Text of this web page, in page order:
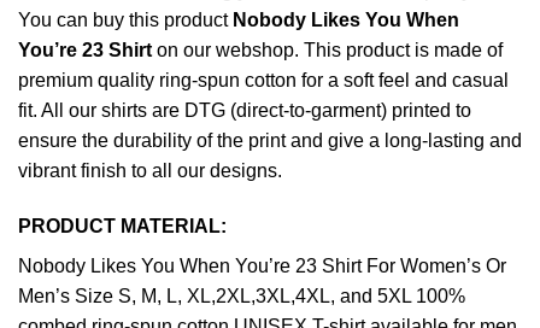
You can buy this product Nobody Likes You When
You’re 23 Shirton our webshop. This product is made of
premium quality ring-spun cotton for a soft feel and casual
fit. All our shirts are DTG (direct-to-garment) printed to
ensure the durability of the print and give a long-lasting and
vibrant finish to all our designs.
PRODUCT MATERIAL:
Nobody Likes You When You’re 23 Shirt For Women’s Or
Men’s Size S, M, L, XL,2XL,3XL,4XL, and 5XL 100%